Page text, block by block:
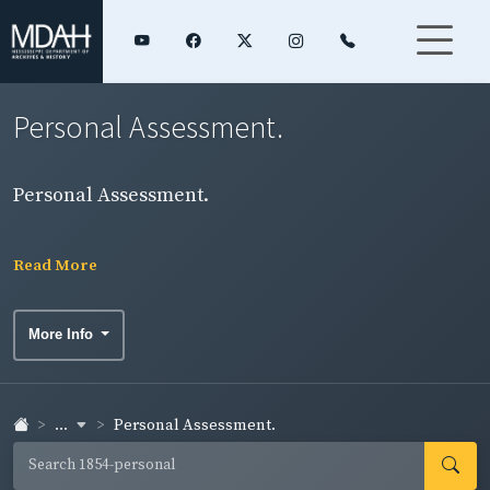
Personal Assessment.
Personal Assessment.
Read More
More Info
... Personal Assessment.